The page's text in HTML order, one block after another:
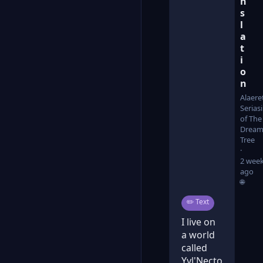
s
l
a
t
i
o
n
of The
Tree
2
ago
🌐
Post type:
✏️Text
I live on
a world
called